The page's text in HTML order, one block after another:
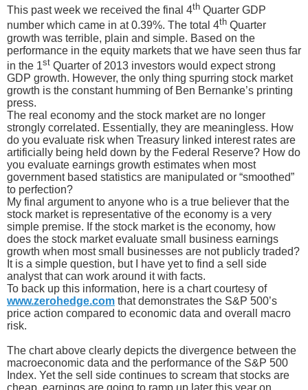
This past week we received the final 4th Quarter GDP
number which came in at 0.39%. The total 4th Quarter
growth was terrible, plain and simple. Based on the
performance in the equity markets that we have seen thus far
in the 1st Quarter of 2013 investors would expect strong
GDP growth. However, the only thing spurring stock market
growth is the constant humming of Ben Bernanke’s printing
press.
The real economy and the stock market are no longer
strongly correlated. Essentially, they are meaningless. How
do you evaluate risk when Treasury linked interest rates are
artificially being held down by the Federal Reserve? How do
you evaluate earnings growth estimates when most
government based statistics are manipulated or “smoothed”
to perfection?
My final argument to anyone who is a true believer that the
stock market is representative of the economy is a very
simple premise. If the stock market is the economy, how
does the stock market evaluate small business earnings
growth when most small businesses are not publicly traded?
It is a simple question, but I have yet to find a sell side
analyst that can work around it with facts.
To back up this information, here is a chart courtesy of
www.zerohedge.com that demonstrates the S&P 500’s
price action compared to economic data and overall macro
risk.
The chart above clearly depicts the divergence between the
macroeconomic data and the performance of the S&P 500
Index. Yet the sell side continues to scream that stocks are
cheap, earnings are going to ramp up later this year on